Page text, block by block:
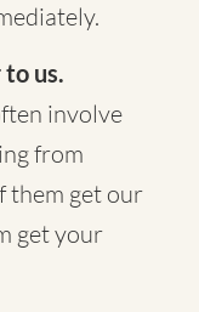
us.
involve
from
them get our
get your